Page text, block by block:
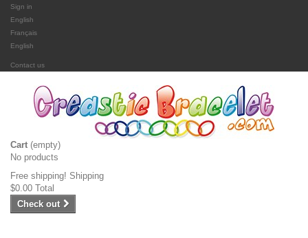
Sign in
English
Français
English
Contact us
Cart (empty)
No products
Free shipping! Shipping
$0.00 Total
Check out